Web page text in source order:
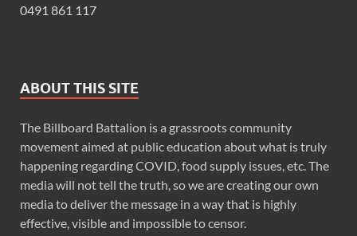
0491 861 117
ABOUT THIS SITE
The Billboard Battalion is a grassroots community
movement aimed at public education about what is truly
happening regarding COVID, food supply issues, etc. The
media will not tell the truth, so we are creating our own
media to deliver the message in a way that is highly
effective, visible and impossible to censor.